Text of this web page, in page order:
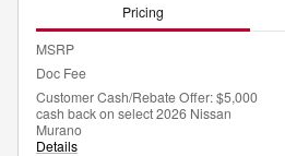
Pricing
MSRP
Doc Fee
Customer Cash/Rebate Offer: $5,000
cash back on select 2026 Nissan
Murano
Details